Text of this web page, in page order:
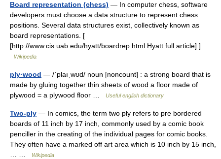
Board representation (chess) — In computer chess, software
developers must choose a data structure to represent chess
positions. Several data structures exist, collectively known as
board representations. [
[http://www.cis.uab.edu/hyatt/boardrep.html Hyatt full article] ]… …
Wikipedia
ply·wood — /ˈplaıˌwʊd/ noun [noncount] : a strong board that is
made by gluing together thin sheets of wood a floor made of
plywood = a plywood floor …
Useful english dictionary
Two-ply — In comics, the term two ply refers to pre bordered
boards of 11 inch by 17 inch, commonly used by a comic book
penciller in the creating of the individual pages for comic books.
They often have a marked off art area which is 10 inch by 15 inch,
Wikipedia